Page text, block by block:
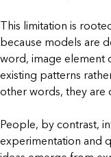
This limitation is
because models are
word, image element
existing patterns
other words, they are
People, by contrast,
experimentation and